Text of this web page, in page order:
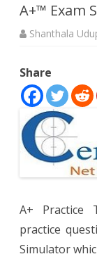
A+™ Exam
Shanthala
Share
A+ Practice
practice
Simulator